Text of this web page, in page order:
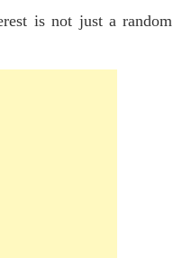
is not just a random